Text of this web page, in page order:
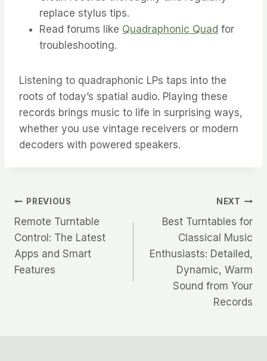
replace stylus tips.
Read forums like Quadraphonic Quad for
troubleshooting.
Listening to quadraphonic LPs taps into the
roots of today’s spatial audio. Playing these
records brings music to life in surprising ways,
whether you use vintage receivers or modern
decoders with powered speakers.
Post
navigation
PREVIOUS
Remote Turntable
Control: The Latest
Apps and Smart
Features
NEXT
Best Turntables for
Classical Music
Enthusiasts: Detailed,
Dynamic, Warm
Sound from Your
Records